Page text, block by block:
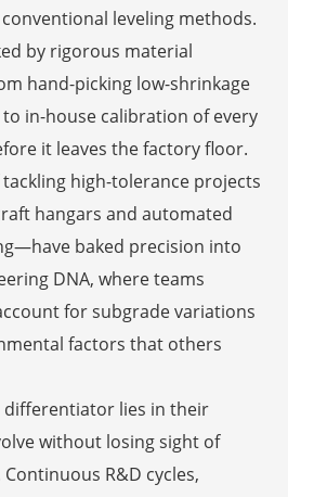
leveling methods.
by rigorous material
hand-picking low-shrinkage
in-house calibration of every
it leaves the factory floor.
tackling high-tolerance projects
hangars and automated
baked precision into
DNA, where teams
for subgrade variations
factors that others
differentiator lies in their
without losing sight of
R&D cycles,